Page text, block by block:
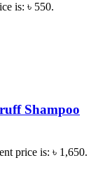
is: ৳ 550.
Shampoo
price is: ৳ 1,650.